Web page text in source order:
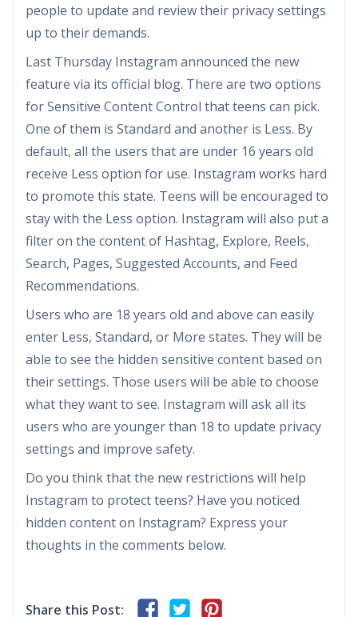
people to update and review their privacy settings
up to their demands.
Last Thursday Instagram announced the new
feature via its official blog. There are two options
for Sensitive Content Control that teens can pick.
One of them is Standard and another is Less. By
default, all the users that are under 16 years old
receive Less option for use. Instagram works hard
to promote this state. Teens will be encouraged to
stay with the Less option. Instagram will also put a
filter on the content of Hashtag, Explore, Reels,
Search, Pages, Suggested Accounts, and Feed
Recommendations.
Users who are 18 years old and above can easily
enter Less, Standard, or More states. They will be
able to see the hidden sensitive content based on
their settings. Those users will be able to choose
what they want to see. Instagram will ask all its
users who are younger than 18 to update privacy
settings and improve safety.
Do you think that the new restrictions will help
Instagram to protect teens? Have you noticed
hidden content on Instagram? Express your
thoughts in the comments below.
Share this Post: